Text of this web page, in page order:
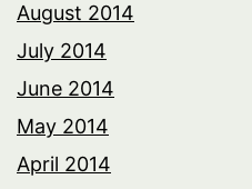
August 2014
July 2014
June 2014
May 2014
April 2014